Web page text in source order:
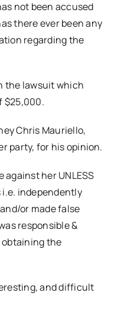
not been accused
there ever been any
regarding the
the lawsuit which
$25,000.
Chris Mauriello,
party, for his opinion.
against her UNLESS
i.e. independently
or made false
responsible &
the
and difficult